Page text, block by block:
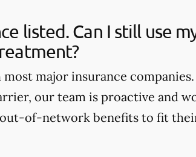
listed. Can I still use
major insurance
our team is proactive and
of-network benefits to fit